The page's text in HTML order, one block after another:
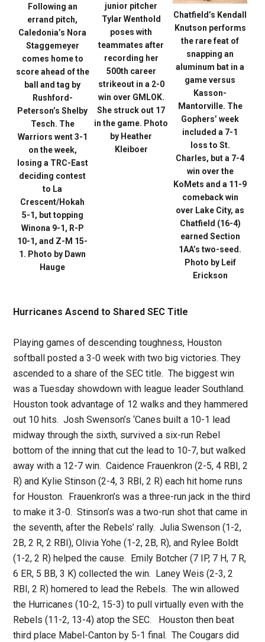
Following an
errand pitch,
Caledonia’s Nora
Staggemeyer
comes home to
score ahead of the
ball and tag by
Rushford-
Peterson’s Shelby
Tesch. The
Warriors went 3-1
on the week,
losing a TRC-East
deciding contest
to La
Crescent/Hokah
5-1, but topping
Winona 9-1, R-P
10-1, and Z-M 15-
1. Photo by Dawn
Hauge
junior pitcher
Tylar Wenthold
poses with
teammates after
recording her
500th career
strikeout in a 2-0
win over GMLOK.
She struck out 17
in the game. Photo
by Heather
Kleiboer
Chatfield’s Kendall
Knutson performs
the rare feat of
snapping an
aluminum bat in a
game versus
Kasson-
Mantorville. The
Gophers’ week
included a 7-1
loss to St.
Charles, but a 7-4
win over the
KoMets and a 11-9
comeback win
over Lake City, as
Chatfield (16-4)
earned Section
1AA’s two-seed.
Photo by Leif
Erickson
Hurricanes Ascend to Shared SEC Title
Playing games of descending toughness, Houston
softball posted a 3-0 week with two big victories. They
ascended to a share of the SEC title. The biggest win
was a Tuesday showdown with league leader Southland.
Houston took advantage of 12 walks and they hammered
out 10 hits. Josh Swenson’s ‘Canes built a 10-1 lead
midway through the sixth, survived a six-run Rebel
bottom of the inning that cut the lead to 10-7, but walked
away with a 12-7 win. Caidence Frauenkron (2-5, 4 RBI, 2
R) and Kylie Stinson (2-4, 3 RBI, 2 R) each hit home runs
for Houston. Frauenkron’s was a three-run jack in the third
to make it 3-0. Stinson’s was a two-run shot that came in
the seventh, after the Rebels’ rally. Julia Swenson (1-2,
2B, 2 R, 2 RBI), Olivia Yohe (1-2, 2B, R), and Rylee Boldt
(1-2, 2 R) helped the cause. Emily Botcher (7 IP, 7 H, 7 R,
6 ER, 5 BB, 3 K) collected the win. Laney Weis (2-3, 2
RBI, 2 R) homered to lead the Rebels. The win allowed
the Hurricanes (10-2, 15-3) to pull virtually even with the
Rebels (11-2, 13-4) atop the SEC. Houston then beat
third place Mabel-Canton by 5-1 final. The Cougars did